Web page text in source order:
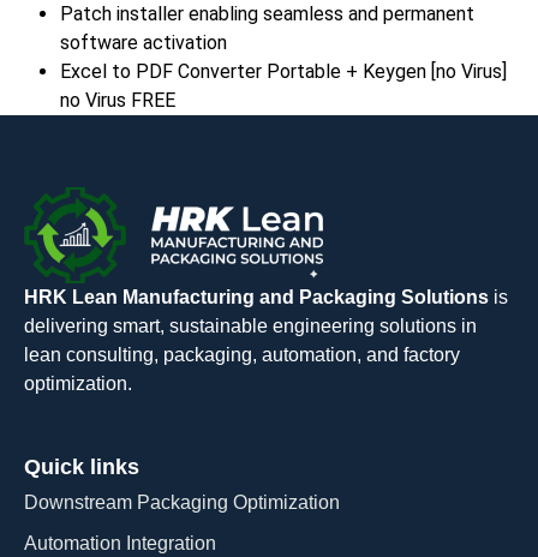
Patch installer enabling seamless and permanent
software activation
Excel to PDF Converter Portable + Keygen [no Virus]
no Virus FREE
HRK Lean Manufacturing and Packaging Solutions is
delivering smart, sustainable engineering solutions in
lean consulting, packaging, automation, and factory
optimization.
Quick links
Downstream Packaging Optimization
Automation Integration​